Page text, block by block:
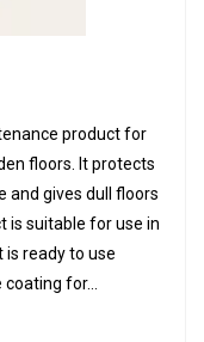
product for
floors. It protects
and gives dull floors
is suitable for use in
is ready to use
for...